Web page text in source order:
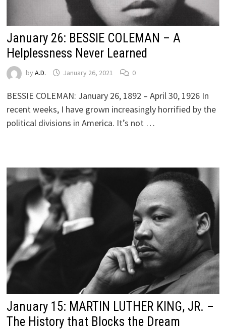
January 26: BESSIE COLEMAN – A
Helplessness Never Learned
by A.D. January 26, 2021 0
BESSIE COLEMAN: January 26, 1892 – April 30, 1926 In
recent weeks, I have grown increasingly horrified by the
political divisions in America. It’s not …
January 15: MARTIN LUTHER KING, JR. –
The History that Blocks the Dream